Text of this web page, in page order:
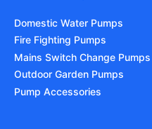
Domestic Water Pumps
Fire Fighting Pumps
Mains Switch Change Pumps
Outdoor Garden Pumps
Pump Accessories